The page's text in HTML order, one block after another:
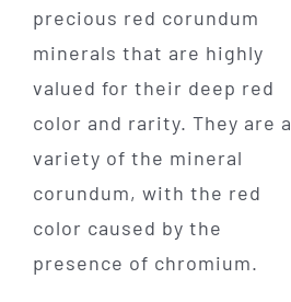
precious red corundum
minerals that are highly
valued for their deep red
color and rarity. They are a
variety of the mineral
corundum, with the red
color caused by the
presence of chromium.